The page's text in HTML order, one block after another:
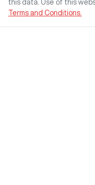
this data. Use of this
Terms and Conditions.